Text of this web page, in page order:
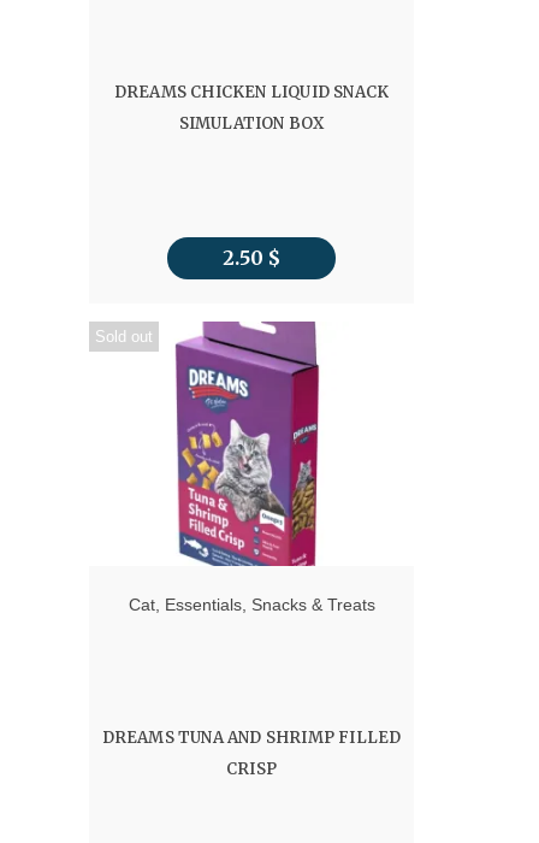
DREAMS CHICKEN LIQUID SNACK
SIMULATION BOX
2.50 $
Sold out
Cat, Essentials, Snacks & Treats
DREAMS TUNA AND SHRIMP FILLED
CRISP